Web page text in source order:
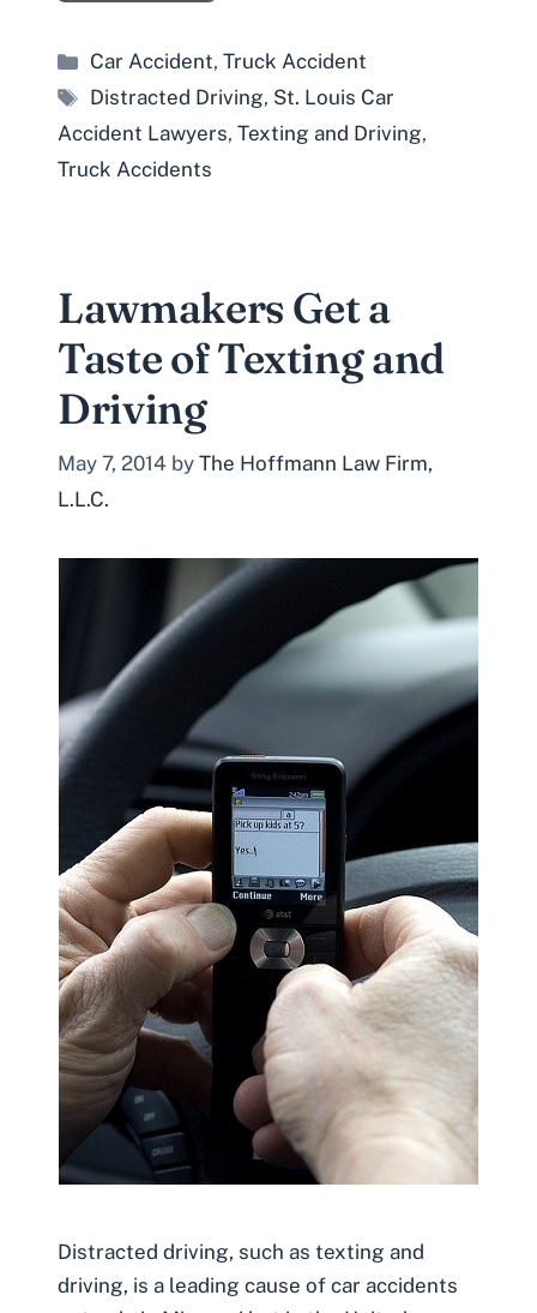
Categories
Car Accident,Truck Accident
Tags
Distracted Driving, St. Louis Car
Accident Lawyers, Texting and Driving,
Truck Accidents
Lawmakers Get a
Taste of Texting and
Driving
May 7, 2014 by The Hoffmann Law Firm,
L.L.C.
Distracted driving, such as texting and
driving, is a leading cause of car accidents